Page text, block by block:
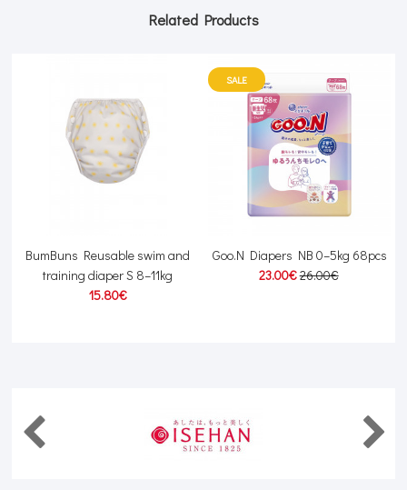
Related Products
BumBuns Reusable swim and
training diaper S 8–11kg
15.80€
SALE
Goo.N Diapers NB 0–5kg 68pcs
23.00€26.00€